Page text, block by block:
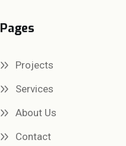
Pages
Projects
Services
About Us
Contact